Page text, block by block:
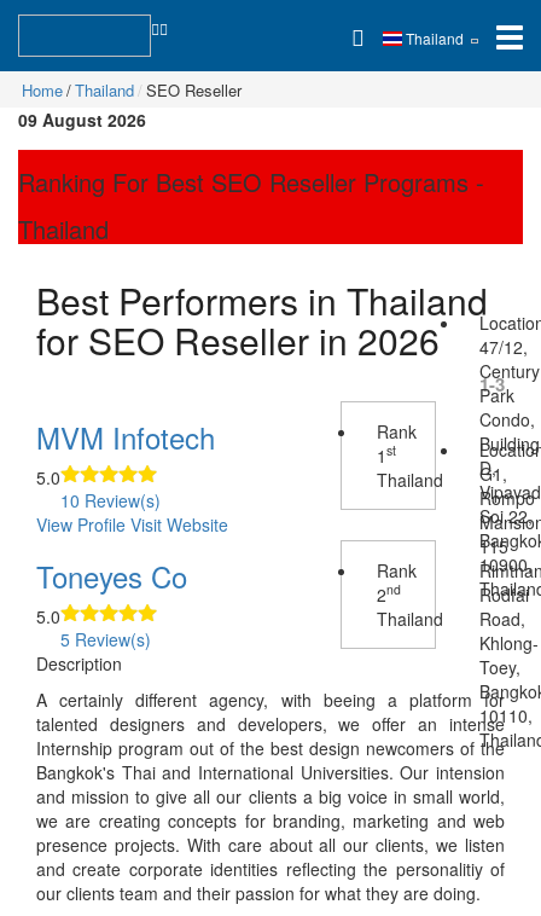
Thailand
Home Thailand SEO Reseller
09 August 2026
Ranking For Best SEO Reseller Programs -
Thailand
Best Performers in Thailand
for SEO Reseller in 2026
1-3
MVM Infotech
5.0
10 Review(s)
Rank
1st
Thailand
47/12,
Century
Park
Condo,
Building
D,
Soi 22,
10900,
View Profile Visit Website
Toneyes Co
5.0
5 Review(s)
Rank
2nd
Thailand
G1,
Rompo
115
Rodfai
Road,
Khlong-
Toey,
10110,
Description
A certainly different agency, with beeing a platform for
talented designers and developers, we offer an intense
Internship program out of the best design newcomers of the
Bangkok's Thai and International Universities. Our intension
and mission to give all our clients a big voice in small world,
we are creating concepts for branding, marketing and web
presence projects. With care about all our clients, we listen
and create corporate identities reflecting the personalitiy of
our clients team and their passion for what they are doing.